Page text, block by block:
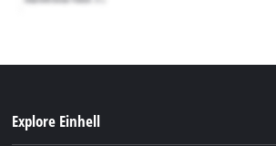
Explore Einhell